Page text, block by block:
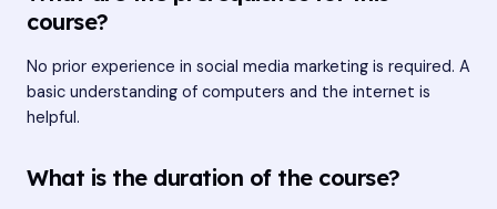
course?
No prior experience in social media marketing is required. A
basic understanding of computers and the internet is
helpful.
What is the duration of the course?